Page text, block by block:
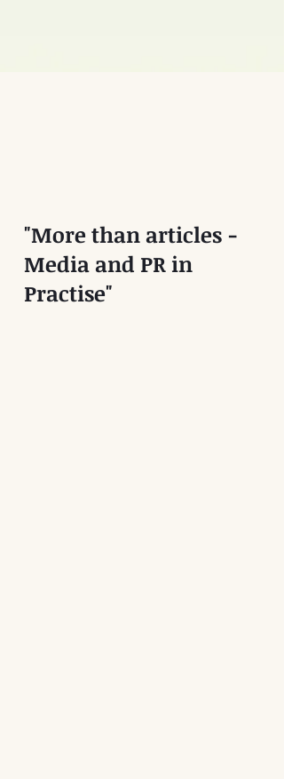
"More than articles -
Media and PR in
Practise"